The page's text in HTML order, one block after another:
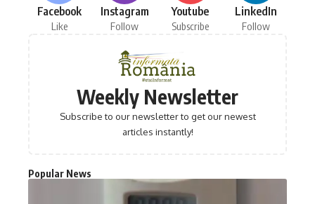
Facebook
Like
Instagram
Follow
Youtube
Subscribe
LinkedIn
Follow
Weekly Newsletter
Subscribe to our newsletter to get our newest
articles instantly!
Popular News